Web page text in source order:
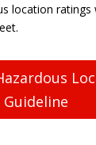
location ratings
Guideline